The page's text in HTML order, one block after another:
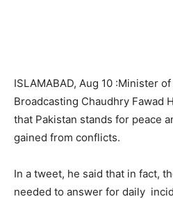
ISLAMABAD, Aug 10 :Minister
Broadcasting Chaudhry Fawad
that Pakistan stands for peace
gained from conflicts.
In a tweet, he said that in fact,
needed to answer for daily